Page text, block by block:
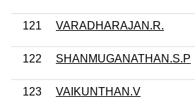
121 VARADHARAJAN.R.
122 SHANMUGANATHAN.S.P
123 VAIKUNTHAN.V